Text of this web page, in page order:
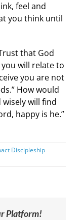
feel and
you think until
that God
will relate to
you are not
How would
wisely will find
happy is he.”
Discipleship
Platform!